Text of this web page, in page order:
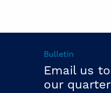
Bulletin
Email us
our